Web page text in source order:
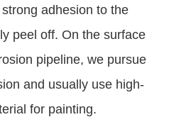
adhesion to the
peel off. On the surface
pipeline, we pursue
and usually use high-
for painting.